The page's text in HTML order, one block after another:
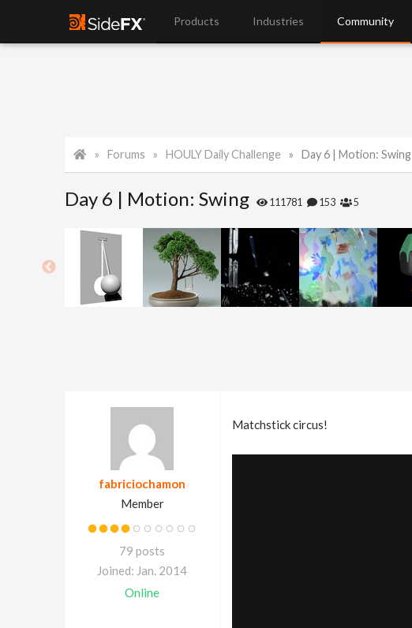
Products Industries Community
Forums HOULY Daily Challenge Day 6 | Motion: Swing
Day 6 | Motion: Swing 111781 153 5
fabriciochamon
Member
79 posts
Joined: Jan. 2014
Online
Matchstick circus!